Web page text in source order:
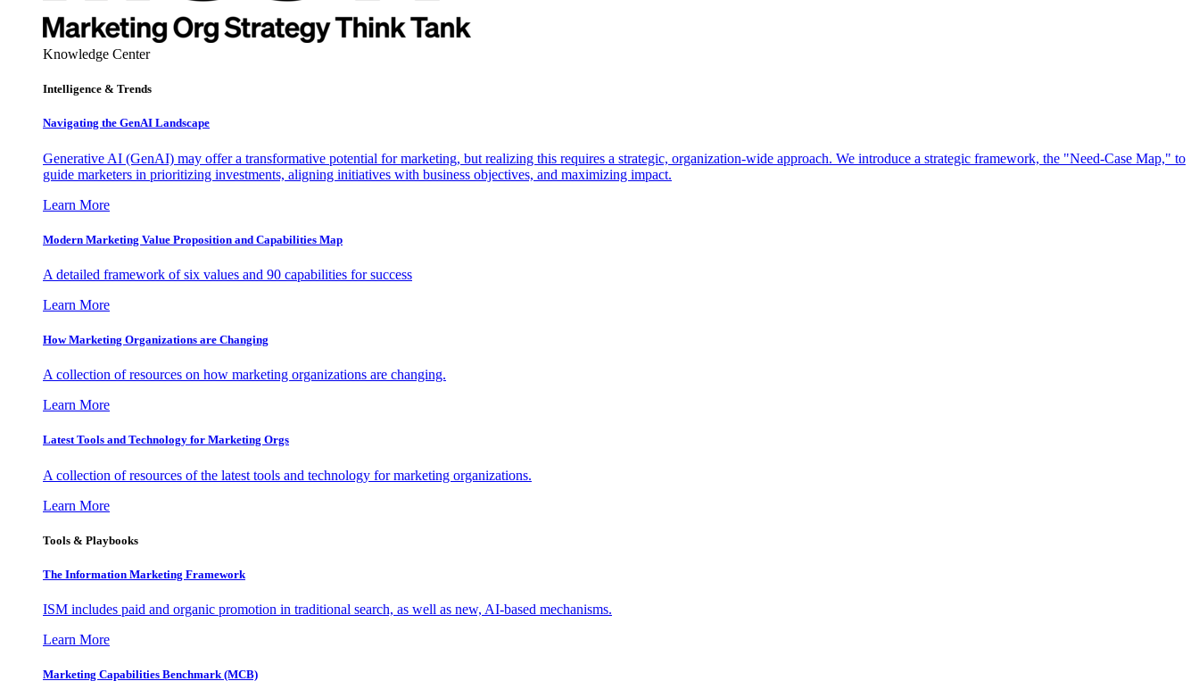
Knowledge Center
Intelligence & Trends
Navigating the GenAI Landscape
Generative AI (GenAI) may offer a transformative potential for marketing, but realizing this requires a strategic, organization-wide approach. We introduce a strategic framework, the "Need-Case Map," to
guide marketers in prioritizing investments, aligning initiatives with business objectives, and maximizing impact.
Learn More
Modern Marketing Value Proposition and Capabilities Map
A detailed framework of six values and 90 capabilities for success
Learn More
How Marketing Organizations are Changing
A collection of resources on how marketing organizations are changing.
Learn More
Latest Tools and Technology for Marketing Orgs
A collection of resources of the latest tools and technology for marketing organizations.
Learn More
Tools & Playbooks
The Information Marketing Framework
ISM includes paid and organic promotion in traditional search, as well as new, AI-based mechanisms.
Learn More
Marketing Capabilities Benchmark (MCB)